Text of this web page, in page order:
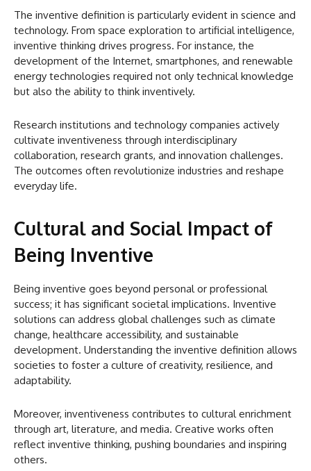
The inventive definition is particularly evident in science and
technology. From space exploration to artificial intelligence,
inventive thinking drives progress. For instance, the
development of the Internet, smartphones, and renewable
energy technologies required not only technical knowledge
but also the ability to think inventively.
Research institutions and technology companies actively
cultivate inventiveness through interdisciplinary
collaboration, research grants, and innovation challenges.
The outcomes often revolutionize industries and reshape
everyday life.
Cultural and Social Impact of
Being Inventive
Being inventive goes beyond personal or professional
success; it has significant societal implications. Inventive
solutions can address global challenges such as climate
change, healthcare accessibility, and sustainable
development. Understanding the inventive definition allows
societies to foster a culture of creativity, resilience, and
adaptability.
Moreover, inventiveness contributes to cultural enrichment
through art, literature, and media. Creative works often
reflect inventive thinking, pushing boundaries and inspiring
others.